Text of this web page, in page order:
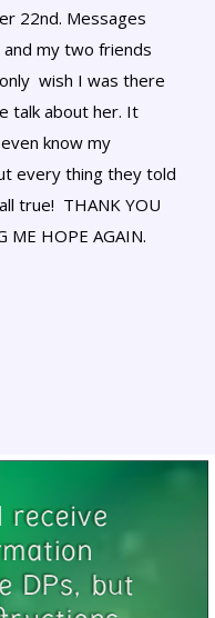
22nd. Messages
my two friends
wish I was there
talk about her. It
know my
every thing they told
true! THANK YOU
ME HOPE AGAIN.